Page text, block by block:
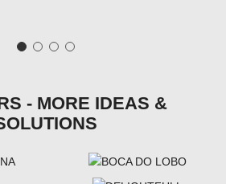
- MORE IDEAS &